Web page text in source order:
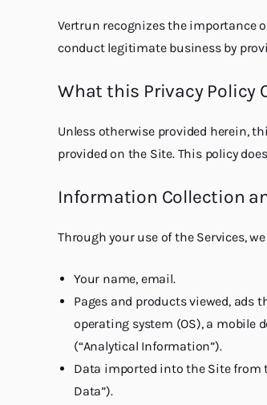
Vertrun recognizes the importance
conduct legitimate business by
What this Privacy Policy
Unless otherwise provided herein,
provided on the Site. This policy
Information Collection
Through your use of the Services,
Your name, email.
Pages and products viewed, ads
operating system (OS), a mobile
(“Analytical Information”).
Data imported into the Site from
Data”).